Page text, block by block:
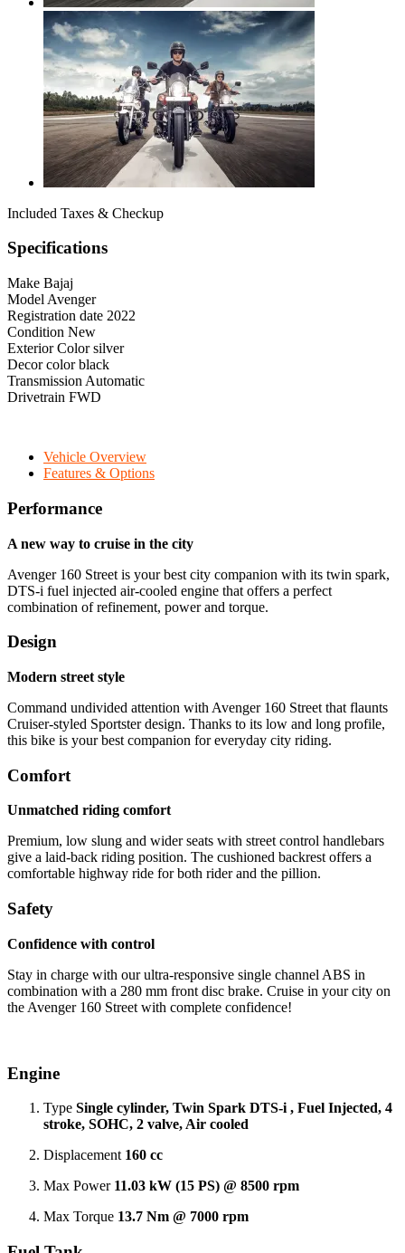
Included Taxes & Checkup
Specifications
Make Bajaj
Model Avenger
Registration date 2022
Condition New
Exterior Color silver
Decor color black
Transmission Automatic
Drivetrain FWD
Vehicle Overview
Features & Options
Performance
A new way to cruise in the city
Avenger 160 Street is your best city companion with its twin spark,
DTS-i fuel injected air-cooled engine that offers a perfect
combination of refinement, power and torque.
Design
Modern street style
Command undivided attention with Avenger 160 Street that flaunts
Cruiser-styled Sportster design. Thanks to its low and long profile,
this bike is your best companion for everyday city riding.
Comfort
Unmatched riding comfort
Premium, low slung and wider seats with street control handlebars
give a laid-back riding position. The cushioned backrest offers a
comfortable highway ride for both rider and the pillion.
Safety
Confidence with control
Stay in charge with our ultra-responsive single channel ABS in
combination with a 280 mm front disc brake. Cruise in your city on
the Avenger 160 Street with complete confidence!
Engine
Type Single cylinder, Twin Spark DTS-i , Fuel Injected, 4
stroke, SOHC, 2 valve, Air cooled
Displacement 160 cc
Max Power 11.03 kW (15 PS) @ 8500 rpm
Max Torque 13.7 Nm @ 7000 rpm